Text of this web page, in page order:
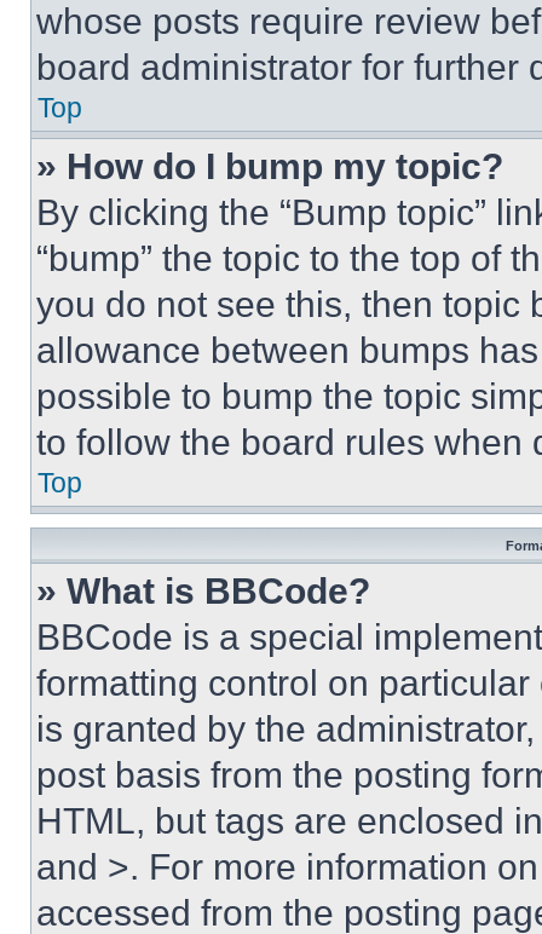
whose posts require review
board administrator for further
Top
» How do I bump my topic?
By clicking the “Bump topic”
“bump” the topic to the top of
you do not see this, then topic
allowance between bumps
possible to bump the topic
to follow the board rules when
Top
» What is BBCode?
BBCode is a special
formatting control on
is granted by the
post basis from the posting
HTML, but tags are enclosed
and >. For more information
accessed from the posting